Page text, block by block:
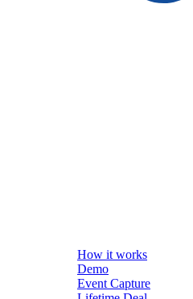
How it works
Demo
Event Capture